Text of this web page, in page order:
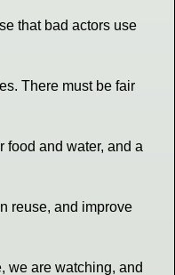
that bad actors use
There must be fair
food and water, and a
reuse, and improve
we are watching, and